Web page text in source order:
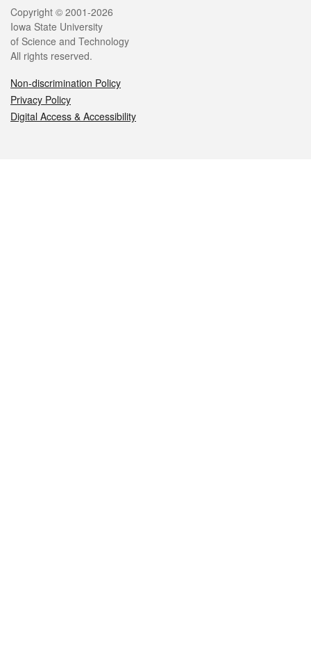
Legal
Copyright © 2001-2026
Iowa State University
of Science and Technology
All rights reserved.
Non-discrimination Policy
Privacy Policy
Digital Access & Accessibility